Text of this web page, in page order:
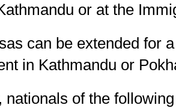
or at the
can be extended for
in Kathmandu or
nationals of the